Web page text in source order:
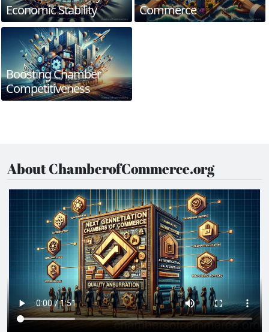
Economic Stability
Commerce
Boosting Chamber
Competitiveness
About ChamberofCommerce.org